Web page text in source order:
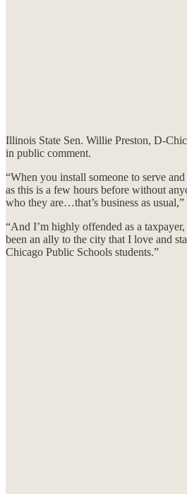
Illinois State Sen. Willie Preston, D-
in public comment.
“When you install someone to serve
as this is a few hours before without
who they are…that’s business as usual,”
“And I’m highly offended as a
been an ally to the city that I love and
Chicago Public Schools students.”